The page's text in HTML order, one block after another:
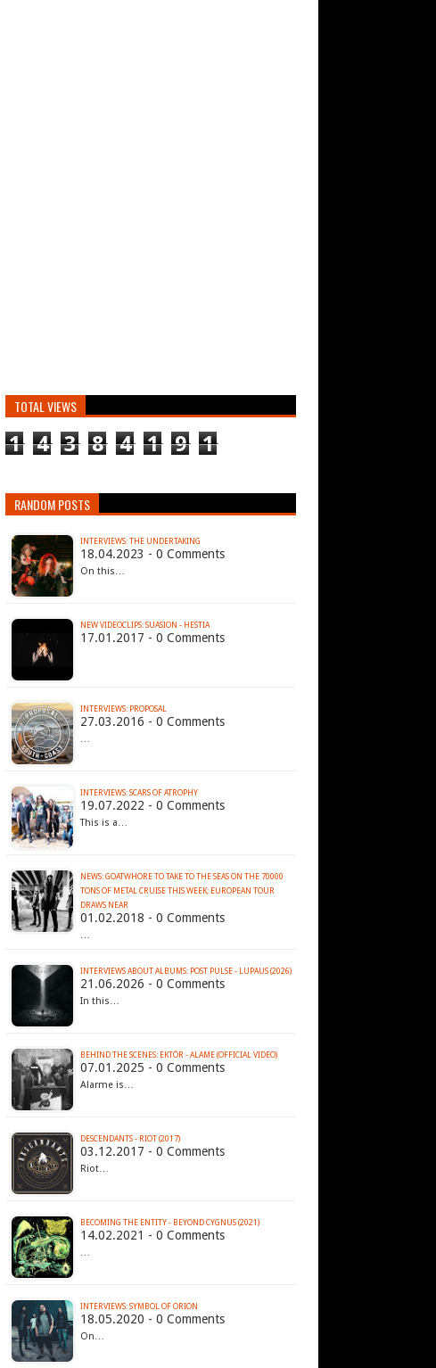
TOTAL VIEWS
1 4 3 8 4 1 9 1
RANDOM POSTS
INTERVIEWS: THE UNDERTAKING
18.04.2023 - 0 Comments
On this…
NEW VIDEOCLIPS: SUASION - HESTIA
17.01.2017 - 0 Comments
INTERVIEWS: PROPOSAL
27.03.2016 - 0 Comments
…
INTERVIEWS: SCARS OF ATROPHY
19.07.2022 - 0 Comments
This is a…
NEWS: GOATWHORE TO TAKE TO THE SEAS ON THE 70000
TONS OF METAL CRUISE THIS WEEK; EUROPEAN TOUR
DRAWS NEAR
01.02.2018 - 0 Comments
…
INTERVIEWS ABOUT ALBUMS: POST PULSE - LUPAUS (2026)
21.06.2026 - 0 Comments
In this…
BEHIND THE SCENES: EKTÖR - ALAME (OFFICIAL VIDEO)
07.01.2025 - 0 Comments
Alarme is…
DESCENDANTS - RIOT (2017)
03.12.2017 - 0 Comments
Riot…
BECOMING THE ENTITY - BEYOND CYGNUS (2021)
14.02.2021 - 0 Comments
…
INTERVIEWS: SYMBOL OF ORION
18.05.2020 - 0 Comments
On…